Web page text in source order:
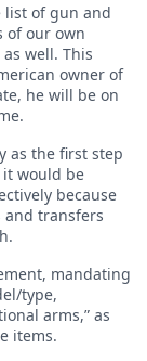
list of gun and
of our own
well. This
owner of
he will be on
as the first step
would be
because
and transfers
mandating
type,
arms,” as
items.